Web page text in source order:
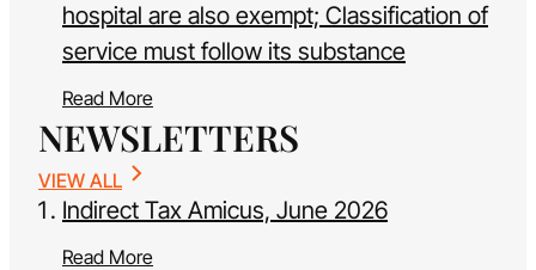
hospital are also exempt; Classification of
service must follow its substance
Read More
NEWSLETTERS
VIEW ALL
Indirect Tax Amicus, June 2026
Read More